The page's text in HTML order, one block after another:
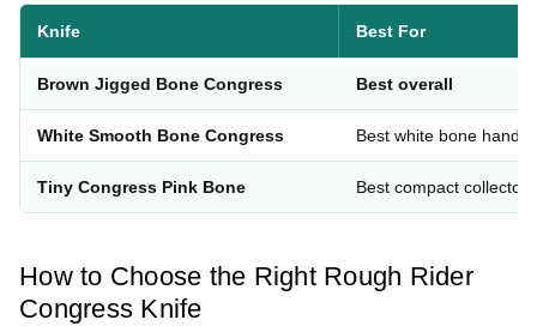
Knife Best For
Brown Jigged Bone Congress Best overall
White Smooth Bone Congress Best white bone handle
Tiny Congress Pink Bone Best compact collector
How to Choose the Right Rough Rider
Congress Knife